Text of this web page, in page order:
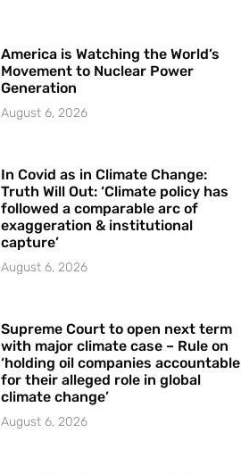
America is Watching the World’s
Movement to Nuclear Power
Generation
August 6, 2026
In Covid as in Climate Change:
Truth Will Out: ‘Climate policy has
followed a comparable arc of
exaggeration & institutional
capture’
August 6, 2026
Supreme Court to open next term
with major climate case – Rule on
‘holding oil companies accountable
for their alleged role in global
climate change’
August 6, 2026